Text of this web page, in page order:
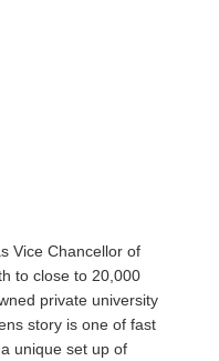
Vice Chancellor of
to close to 20,000
private university
story is one of fast
unique set up of